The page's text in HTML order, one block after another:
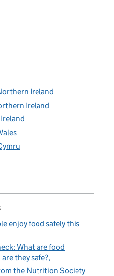
Ireland
Ireland
enjoy food safely this
What are food
they safe?
the Nutrition Society